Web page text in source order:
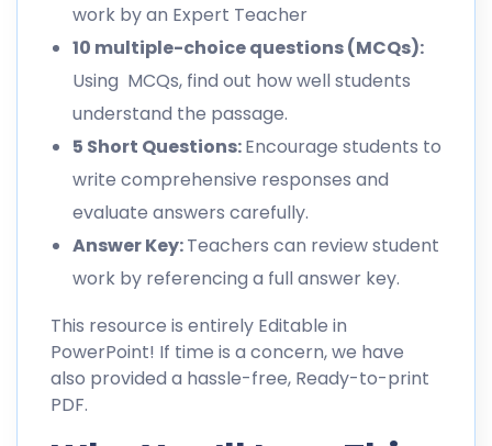
work by an Expert Teacher
10 multiple-choice questions (MCQs):
Using MCQs, find out how well students
understand the passage.
5 Short Questions:Encourage students to
write comprehensive responses and
evaluate answers carefully.
Answer Key:Teachers can review student
work by referencing a full answer key.
This resource is entirely Editable in
PowerPoint! If time is a concern, we have
also provided a hassle-free, Ready-to-print
PDF.